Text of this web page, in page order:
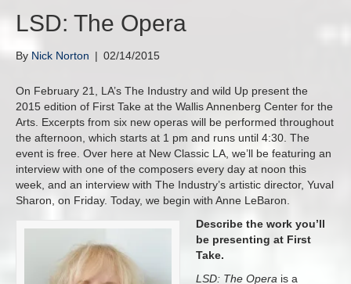
LSD: The Opera
By Nick Norton | 02/14/2015
On February 21, LA’s The Industry and wild Up present the
2015 edition of First Take at the Wallis Annenberg Center for the
Arts. Excerpts from six new operas will be performed throughout
the afternoon, which starts at 1 pm and runs until 4:30. The
event is free. Over here at New Classic LA, we’ll be featuring an
interview with one of the composers every day at noon this
week, and an interview with The Industry’s artistic director, Yuval
Sharon, on Friday. Today, we begin with Anne LeBaron.
Describe the work you’ll
be presenting at First
Take.
LSD: The Opera is a